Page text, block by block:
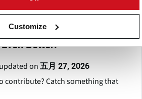
Customize
Better!
on 五月 27, 2026
contribute? Catch something that